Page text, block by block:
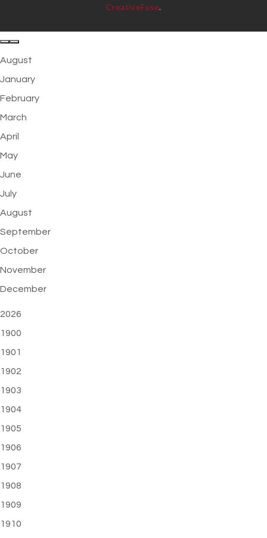
CreativeFuse.
August
January
February
March
April
May
June
July
August
September
October
November
December
2026
1900
1901
1902
1903
1904
1905
1906
1907
1908
1909
1910